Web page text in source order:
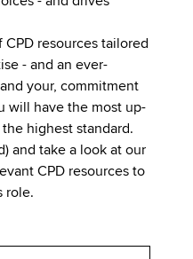
resources tailored
- and an ever-
your, commitment
will have the most up-
highest standard.
and take a look at our
CPD resources to
role.